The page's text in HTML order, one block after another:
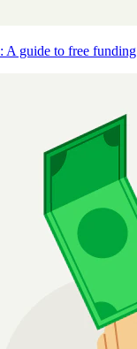
A guide to free funding